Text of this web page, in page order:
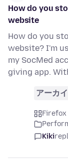
How do you
website
How do you
website? I'm
my SocMed
giving app.
アーカ
Kiki